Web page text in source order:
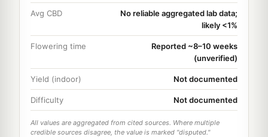
Avg CBD
No reliable aggregated lab data;
likely <1%
Flowering time
Reported ~8–10 weeks
(unverified)
Yield (indoor) Not documented
Difficulty Not documented
All values are aggregated from cited sources. Where multiple
credible sources disagree, the value is marked "disputed."